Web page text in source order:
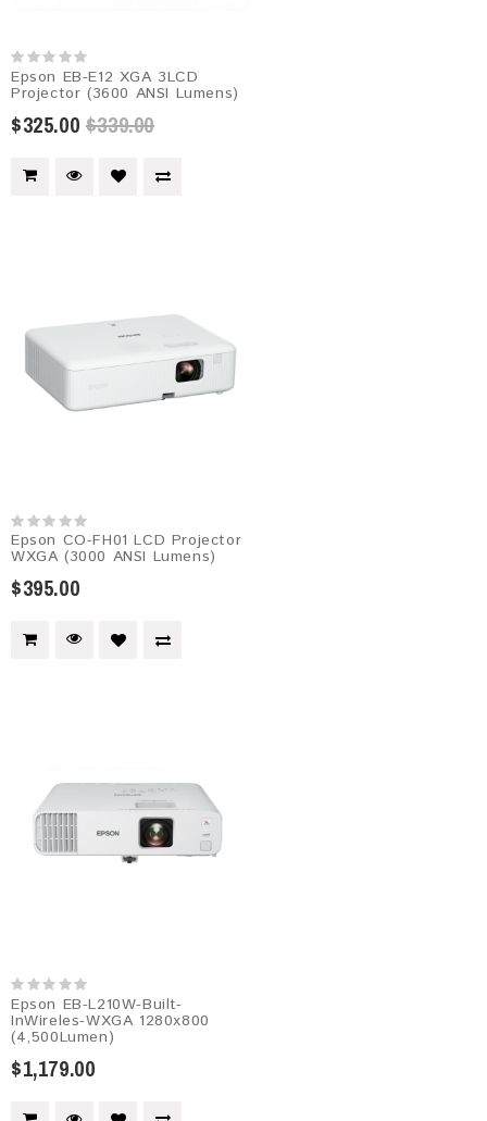
Epson EB-E12 XGA 3LCD
Projector (3600 ANSI Lumens)
$325.00 $339.00
Epson CO-FH01 LCD Projector
WXGA (3000 ANSI Lumens)
$395.00
Epson EB-L210W-Built-
InWireles-WXGA 1280x800
(4,500Lumen)
$1,179.00